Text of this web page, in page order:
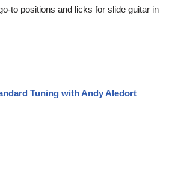
to positions and licks for slide guitar in
Tuning with Andy Aledort